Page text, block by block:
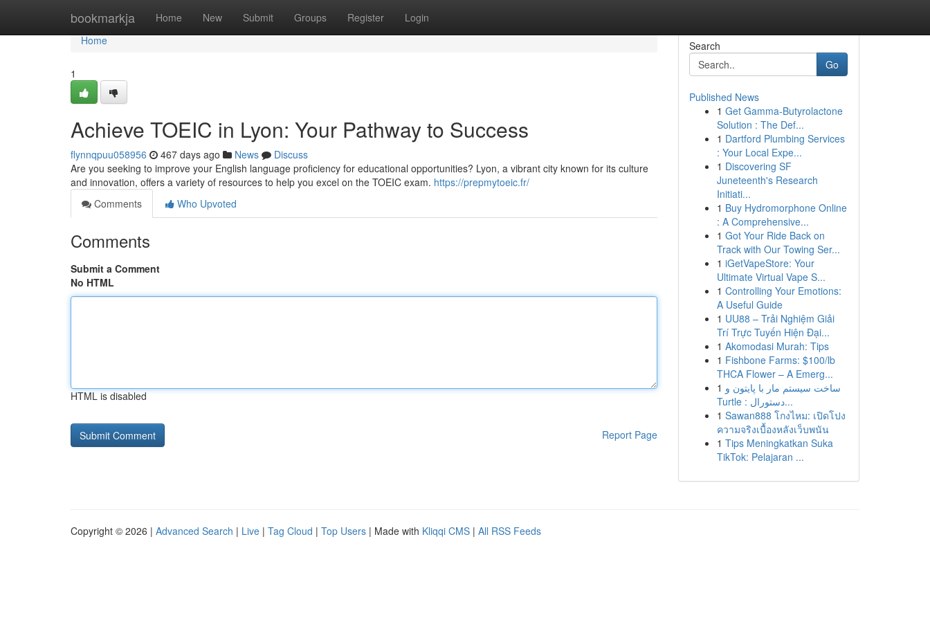
bookmarkja Home New Submit Groups Register Login
Home
Home
1
Achieve TOEIC in Lyon: Your Pathway to Success
flynnqpuu058956 467 days ago News
Discuss
Are you seeking to improve your English language proficiency for educational opportunities? Lyon, a vibrant city known for its culture
and innovation, offers a variety of resources to help you excel on the TOEIC exam. https://prepmytoeic.fr/
Comments
Who Upvoted
Comments
Submit a Comment
No HTML
HTML is disabled
Report Page
Search
Go
Published News
1 Get Gamma-Butyrolactone
Solution : The Def...
1 Dartford Plumbing Services
: Your Local Expe...
1 Discovering SF
Juneteenth's Research
Initiati...
1 Buy Hydromorphone Online
: A Comprehensive...
1 Got Your Ride Back on
Track with Our Towing Ser...
1 iGetVapeStore: Your
Ultimate Virtual Vape S...
1 Controlling Your Emotions:
A Useful Guide
1 UU88 – Trải Nghiệm Giải
Trí Trực Tuyến Hiện Đại...
1 Akomodasi Murah: Tips
1 Fishbone Farms: $100/lb
THCA Flower – A Emerg...
1 ساخت سیستم مار با پایتون و
Turtle : دستورال...
1 Sawan888 โกงไหม: เปิดโปง
ความจริงเบื้องหลังเว็บพนัน
1 Tips Meningkatkan Suka
TikTok: Pelajaran ...
Copyright © 2026 | Advanced Search | Live | Tag Cloud | Top Users | Made with Kliqqi CMS | All RSS Feeds